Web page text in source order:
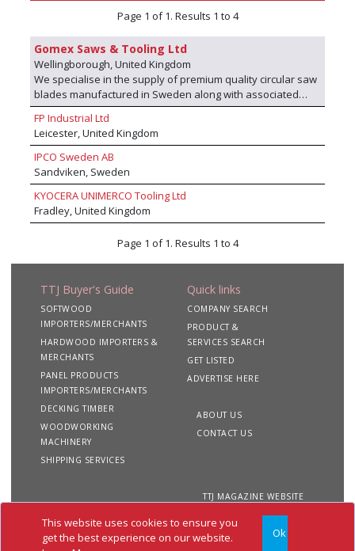
This website uses cookies to ensure you
get the best experience on our website.
Ok
Page 1 of 1. Results 1 to 4
Gomex Saws & Tooling Ltd
Wellingborough, United Kingdom
We specialise in the supply of premium quality circular saw
blades manufactured in Sweden along with associated
tooling used in the processing of timber & timber based
products. We are key partners with Micor AB.
FP Industrial Ltd
Leicester, United Kingdom
IPCO Sweden AB
Sandviken, Sweden
KYOCERA UNIMERCO Tooling Ltd
Fradley, United Kingdom
Page 1 of 1. Results 1 to 4
TTJ Buyer's Guide
SOFTWOOD
IMPORTERS/MERCHANTS
HARDWOOD IMPORTERS &
MERCHANTS
PANEL PRODUCTS
IMPORTERS/MERCHANTS
DECKING TIMBER
WOODWORKING
MACHINERY
SHIPPING SERVICES
Quick links
COMPANY SEARCH
PRODUCT &
SERVICES SEARCH
GET LISTED
ADVERTISE HERE
ABOUT US
CONTACT US
TTJ MAGAZINE WEBSITE
Copyright 2020 TTJ
Site
Privacy
Terms &